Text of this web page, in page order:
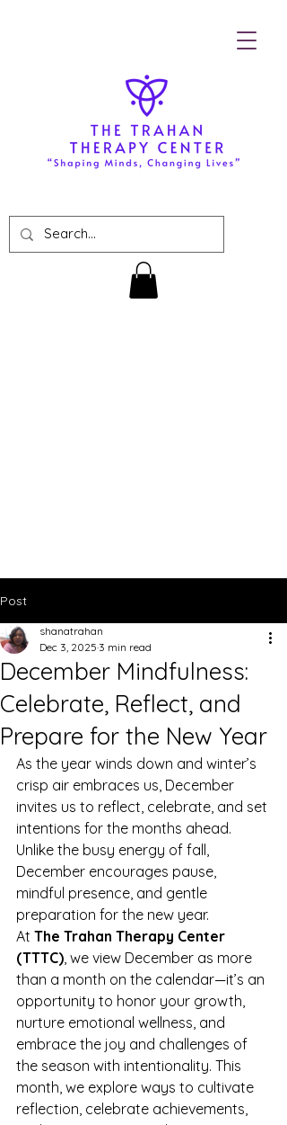
Post
December Mindfulness:
Celebrate, Reflect, and
Prepare for the New Year
shanatrahan
Dec 3, 2025 3 min read
As the year winds down and winter’s
crisp air embraces us, December
invites us to reflect, celebrate, and set
intentions for the months ahead.
Unlike the busy energy of fall,
December encourages pause,
mindful presence, and gentle
preparation for the new year.
At The Trahan Therapy Center
(TTTC), we view December as more
than a month on the calendar—it’s an
opportunity to honor your growth,
nurture emotional wellness, and
embrace the joy and challenges of
the season with intentionality. This
month, we explore ways to cultivate
reflection, celebrate achievements,